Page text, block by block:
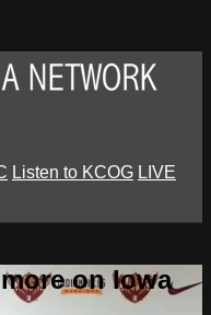
Listen to KCOG LIVE
on Iowa